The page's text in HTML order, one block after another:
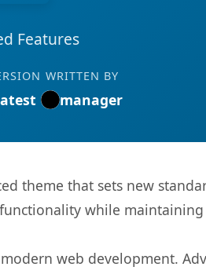
Features
WRITTEN BY
manager
theme that sets new
while
web development.